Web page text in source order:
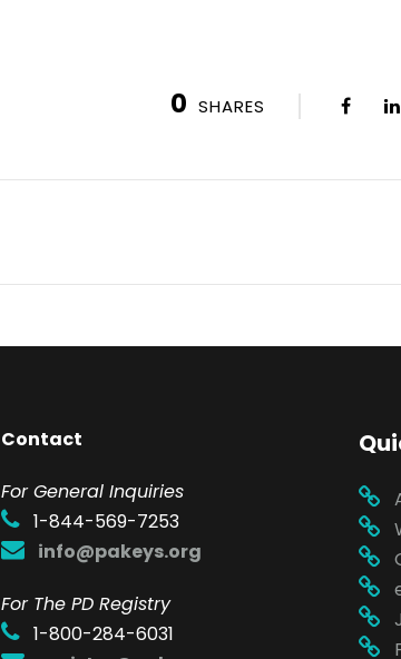
0 SHARES
Contact
For General Inquiries
1-844-569-7253
info@pakeys.org
For The PD Registry
1-800-284-6031